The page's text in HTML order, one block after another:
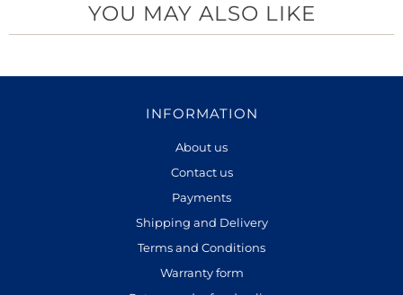
YOU MAY ALSO LIKE
INFORMATION
About us
Contact us
Payments
Shipping and Delivery
Terms and Conditions
Warranty form